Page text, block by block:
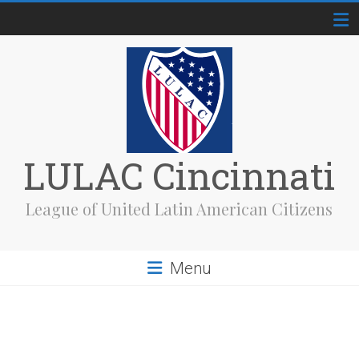
LULAC Cincinnati
League of United Latin American Citizens
Menu